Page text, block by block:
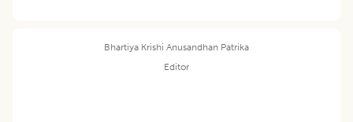
Bhartiya Krishi Anusandhan Patrika
Editor